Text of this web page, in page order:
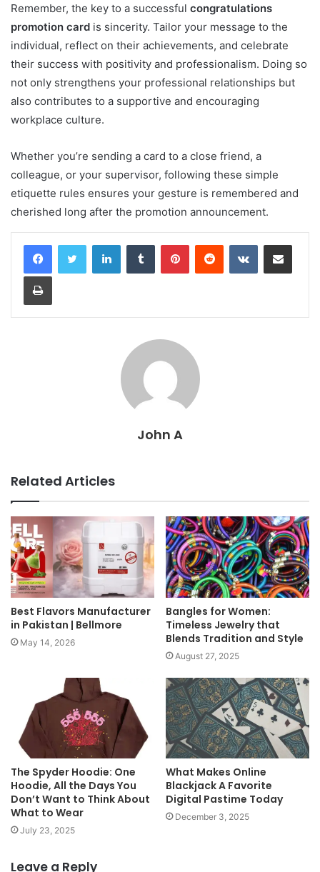
Remember, the key to a successful congratulations
promotion card is sincerity. Tailor your message to the
individual, reflect on their achievements, and celebrate
their success with positivity and professionalism. Doing so
not only strengthens your professional relationships but
also contributes to a supportive and encouraging
workplace culture.
Whether you’re sending a card to a close friend, a
colleague, or your supervisor, following these simple
etiquette rules ensures your gesture is remembered and
cherished long after the promotion announcement.
LinkedInTumblr PinterestReddit VKontakteShare via Email
Print
John A
Related Articles
Best Flavors Manufacturer
in Pakistan | Bellmore
May 14, 2026
Bangles for Women:
Timeless Jewelry that
Blends Tradition and Style
August 27, 2025
The Spyder Hoodie: One
Hoodie, All the Days You
Don’t Want to Think About
What to Wear
July 23, 2025
What Makes Online
Blackjack A Favorite
Digital Pastime Today
December 3, 2025
Leave a Reply